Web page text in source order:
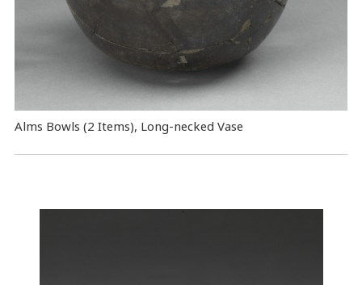
Alms Bowls (2 Items), Long-necked Vase